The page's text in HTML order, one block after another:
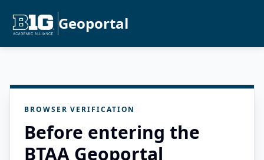
Geoportal
BROWSER VERIFICATION
Before entering the
BTAA Geoportal